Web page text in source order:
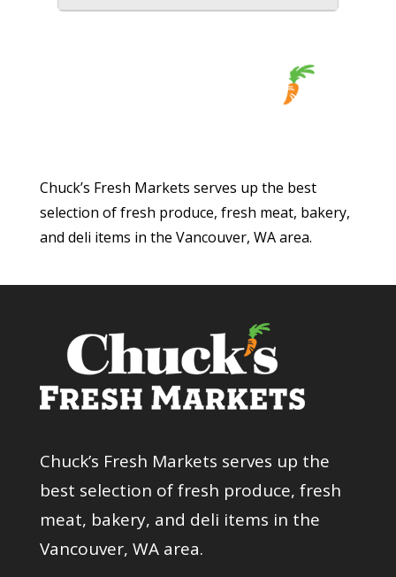
Chuck’s Fresh Markets serves up the best
selection of fresh produce, fresh meat, bakery,
and deli items in the Vancouver, WA area.
Chuck’s Fresh Markets serves up the
best selection of fresh produce, fresh
meat, bakery, and deli items in the
Vancouver, WA area.